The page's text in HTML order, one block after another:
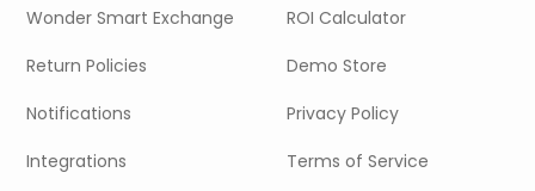
Wonder Smart Exchange
Return Policies
Notifications
Integrations
ROI Calculator
Demo Store
Privacy Policy
Terms of Service